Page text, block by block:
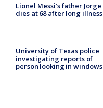
Lionel Messi’s father Jorge
dies at 68 after long illness
University of Texas police
investigating reports of
person looking in windows